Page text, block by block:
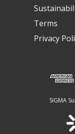
Terms
Privacy
SIGMA